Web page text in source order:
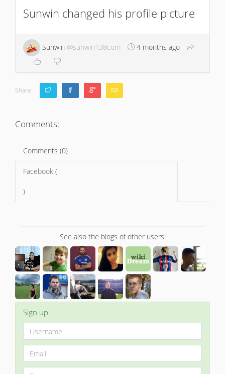
Sunwin changed his profile picture
Sunwin @sunwin138com 4 months ago
Share:
Comments:
Comments (0)
Facebook (
)
See also the blogs of other users:
Sign up